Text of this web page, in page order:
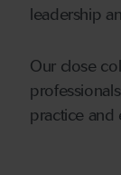
leadership
Our close
practice and